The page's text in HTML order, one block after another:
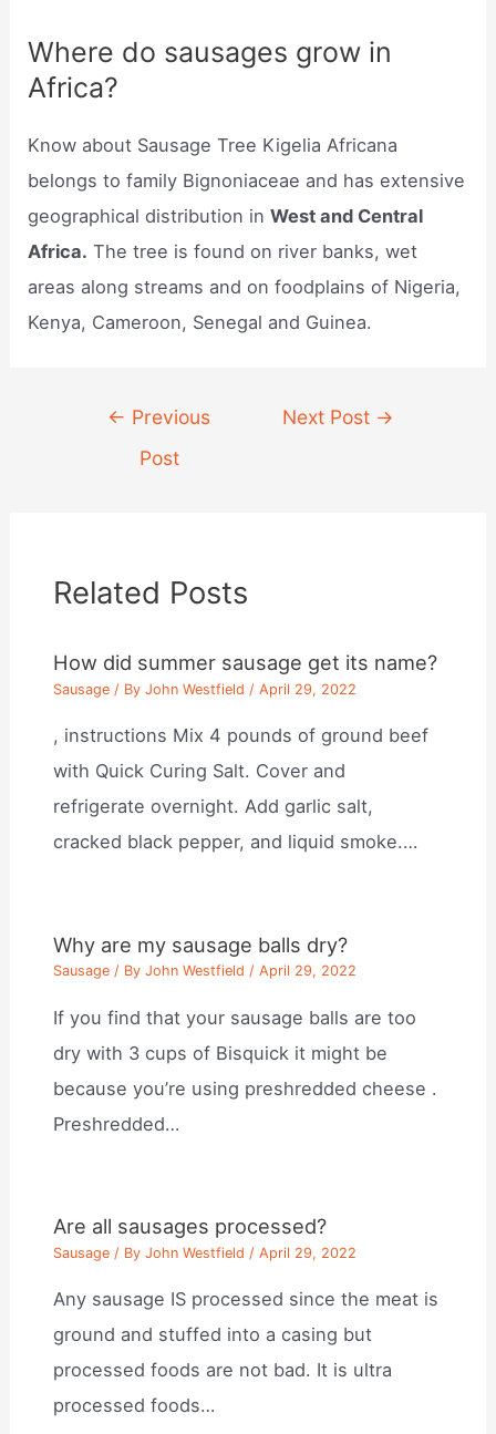
Where do sausages grow in
Africa?
Know about Sausage Tree Kigelia Africana
belongs to family Bignoniaceae and has extensive
geographical distribution inWest and Central
Africa. The tree is found on river banks, wet
areas along streams and on foodplains of Nigeria,
Kenya, Cameroon, Senegal and Guinea.
navigation
← Previous
Post
Next Post →
Related Posts
How did summer sausage get its name?
Sausage / ByJohn Westfield /April 29, 2022
, instructions Mix 4 pounds of ground beef
with Quick Curing Salt. Cover and
refrigerate overnight. Add garlic salt,
cracked black pepper, and liquid smoke.…
Why are my sausage balls dry?
Sausage / ByJohn Westfield /April 29, 2022
If you find that your sausage balls are too
dry with 3 cups of Bisquick it might be
because you’re using preshredded cheese .
Preshredded…
Are all sausages processed?
Sausage / ByJohn Westfield /April 29, 2022
Any sausage IS processed since the meat is
ground and stuffed into a casing but
processed foods are not bad. It is ultra
processed foods…